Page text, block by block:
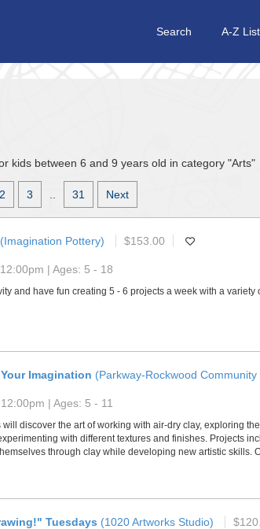
Search A-Z
kids between 6 and 9 years old in category "Arts"
2 3 .. 31 Next
(Imagination Pottery) $153.00
| Ages: 5 - 18
and have fun creating 5 - 6 projects a week with a
Imagination (Parkway-Rockwood Community
| Ages: 5 - 11
will discover the art of working with air-dry clay, exploring
with different textures and finishes. Projects
through clay while developing new artistic skills.
Tuesdays (1020 Artworks Studio)